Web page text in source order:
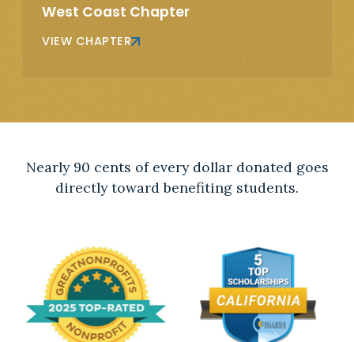
West Coast Chapter
VIEW CHAPTER
Nearly 90 cents of every dollar donated goes
directly toward benefiting students.